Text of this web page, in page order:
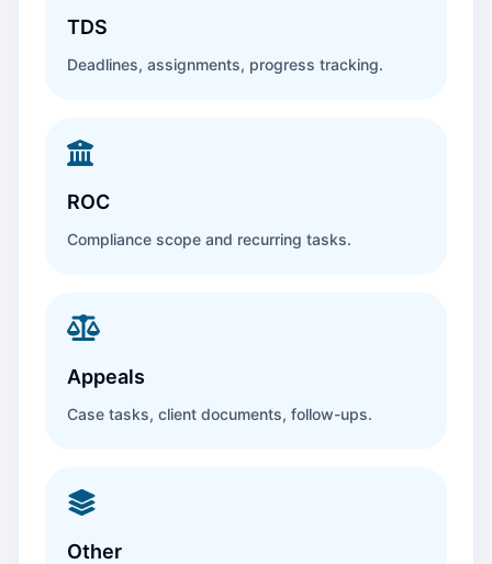
TDS
Deadlines, assignments, progress tracking.
ROC
Compliance scope and recurring tasks.
Appeals
Case tasks, client documents, follow-ups.
Other